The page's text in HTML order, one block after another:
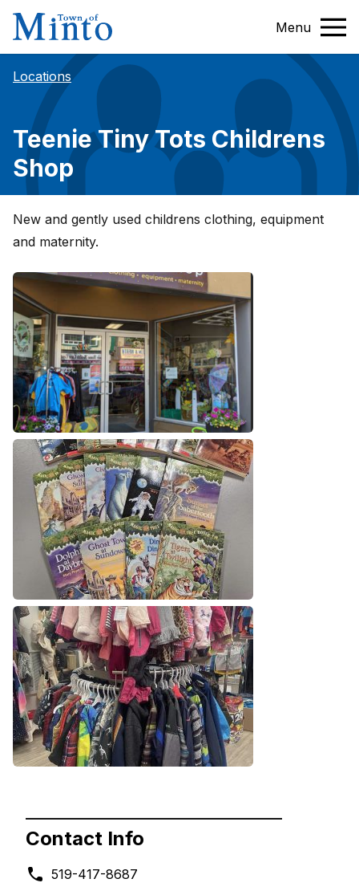
Menu
Locations
Teenie Tiny Tots Childrens
Shop
New and gently used childrens clothing, equipment
and maternity.
Contact Info
519-417-8687